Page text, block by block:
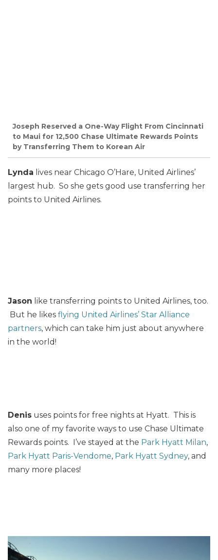
Joseph Reserved a One-Way Flight From Cincinnati
to Maui for 12,500 Chase Ultimate Rewards Points
by Transferring Them to Korean Air
Lynda lives near Chicago O’Hare, United Airlines’
largest hub. So she gets good use transferring her
points to United Airlines.
Jason like transferring points to United Airlines, too.
But he likes flying United Airlines’ Star Alliance
partners, which can take him just about anywhere
in the world!
Denis uses points for free nights at Hyatt. This is
also one of my favorite ways to use Chase Ultimate
Rewards points. I’ve stayed at the Park Hyatt Milan,
Park Hyatt Paris-Vendome, Park Hyatt Sydney, and
many more places!